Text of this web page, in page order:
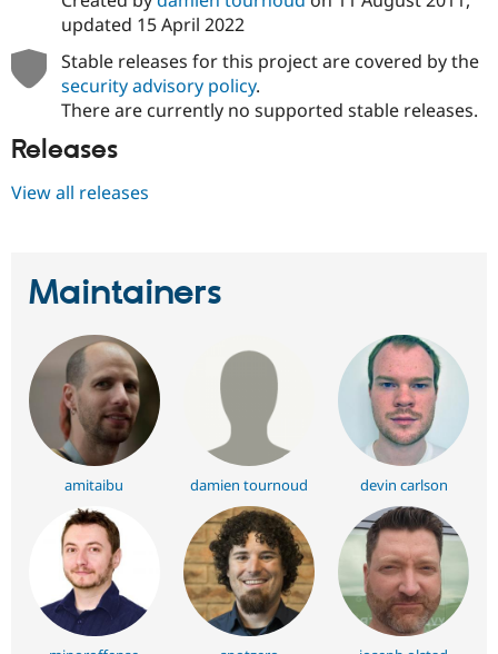
updated 15 April 2022
Stable releases for this project are covered by the
security advisory policy.
There are currently no supported stable releases.
Releases
View all releases
Maintainers
amitaibu damien tournoud devin carlson